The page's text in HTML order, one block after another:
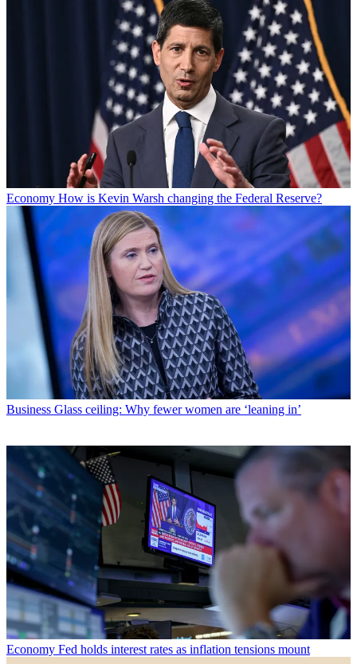
Economy How is Kevin Warsh changing the Federal Reserve?
Business Glass ceiling: Why fewer women are ‘leaning in’
Economy Fed holds interest rates as inflation tensions mount